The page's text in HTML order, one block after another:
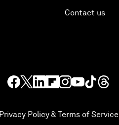
Contact us
Privacy Policy & Terms of Service